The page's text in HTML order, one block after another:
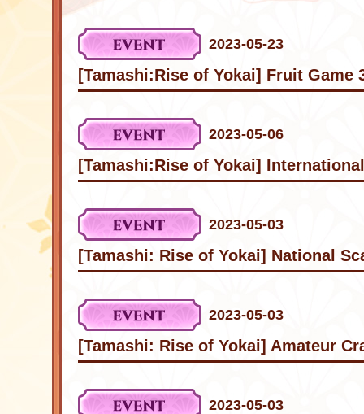
2023-05-23
[Tamashi:Rise of Yokai] Fruit Game
2023-05-06
[Tamashi:Rise of Yokai]
2023-05-03
[Tamashi: Rise of Yokai] National
2023-05-03
[Tamashi: Rise of Yokai] Amateur
2023-05-03